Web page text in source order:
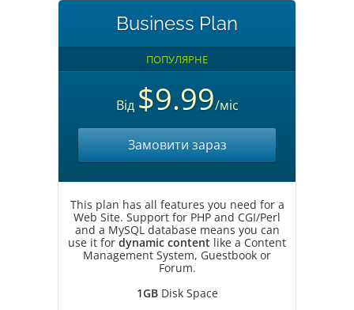
Business Plan
ПОПУЛЯРНЕ
Від $9.99/міс
Замовити зараз
This plan has all features you need for a
Web Site. Support for PHP and CGI/Perl
and a MySQL database means you can
use it for dynamic content like a Content
Management System, Guestbook or
Forum.
1GBDisk Space